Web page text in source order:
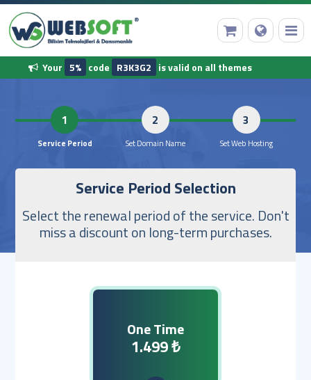
Your 5% code R3K3G2 is valid on all themes
1
Service Period Selection
Select the renewal period of the service. Don't
miss a discount on long-term purchases.
One Time
1.499 ₺
HomePage
Web Hosting
Ready Software
Our Corporate Information